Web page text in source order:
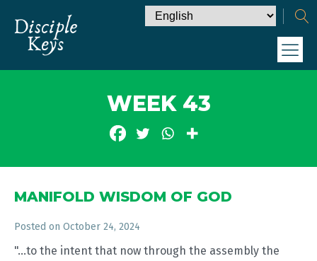
WEEK 43
MANIFOLD WISDOM OF GOD
Posted on October 24, 2024
"...to the intent that now through the assembly the